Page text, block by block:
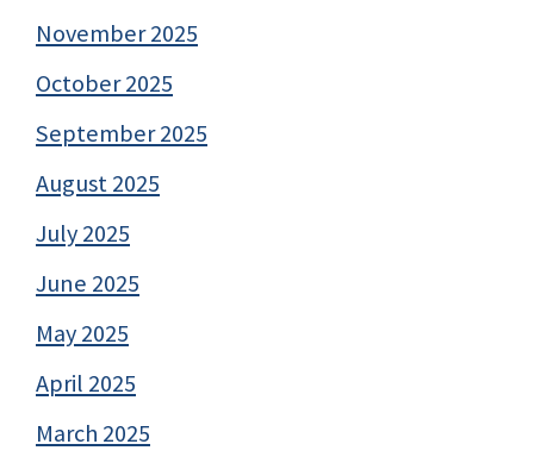
November 2025
October 2025
September 2025
August 2025
July 2025
June 2025
May 2025
April 2025
March 2025